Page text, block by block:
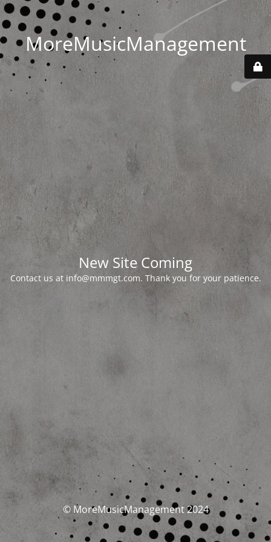
MoreMusicManagement
New Site Coming
Contact us at info@mmmgt.com. Thank you for your patience.
© MoreMusicManagement 2024